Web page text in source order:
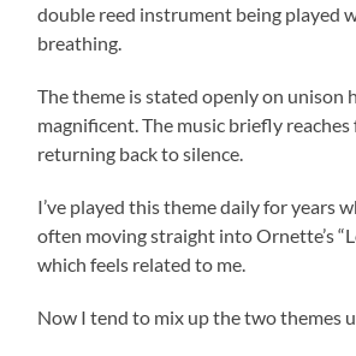
double reed instrument being played
breathing.
The theme is stated openly on unison
magnificent. The music briefly
returning back to silence.
I’ve played this theme daily for years
often moving straight into Ornette’s
which feels related to me.
Now I tend to mix up the two themes